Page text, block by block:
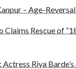
– Age-
Claims Rescue of
Riya